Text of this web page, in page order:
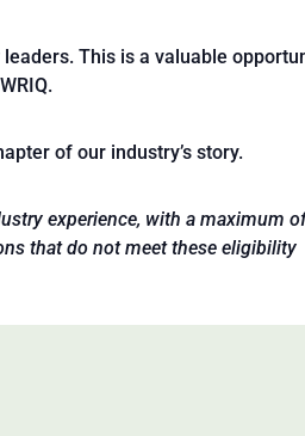
This is a valuable
of our industry’s story.
experience, with a maximum
that do not meet these eligibility